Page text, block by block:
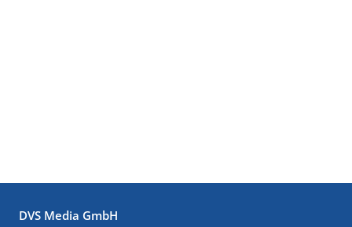
DVS Media GmbH